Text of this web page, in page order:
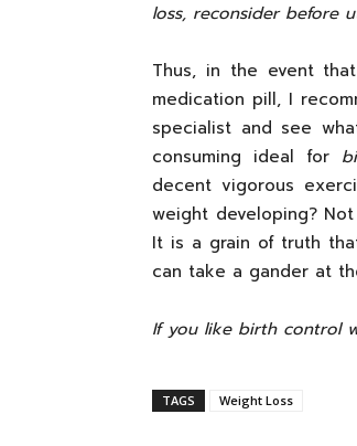
loss, reconsider before
Thus, in the event
medication pill, I
specialist and see
consuming ideal for
decent vigorous
weight developing?
It is a grain of truth
can take a gander at
If you like birth control
TAGS Weight Loss